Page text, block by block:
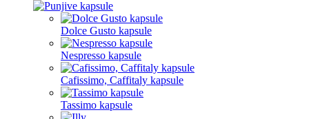
Dolce Gusto kapsule
Nespresso kapsule
Cafissimo, Caffitaly kapsule
Tassimo kapsule